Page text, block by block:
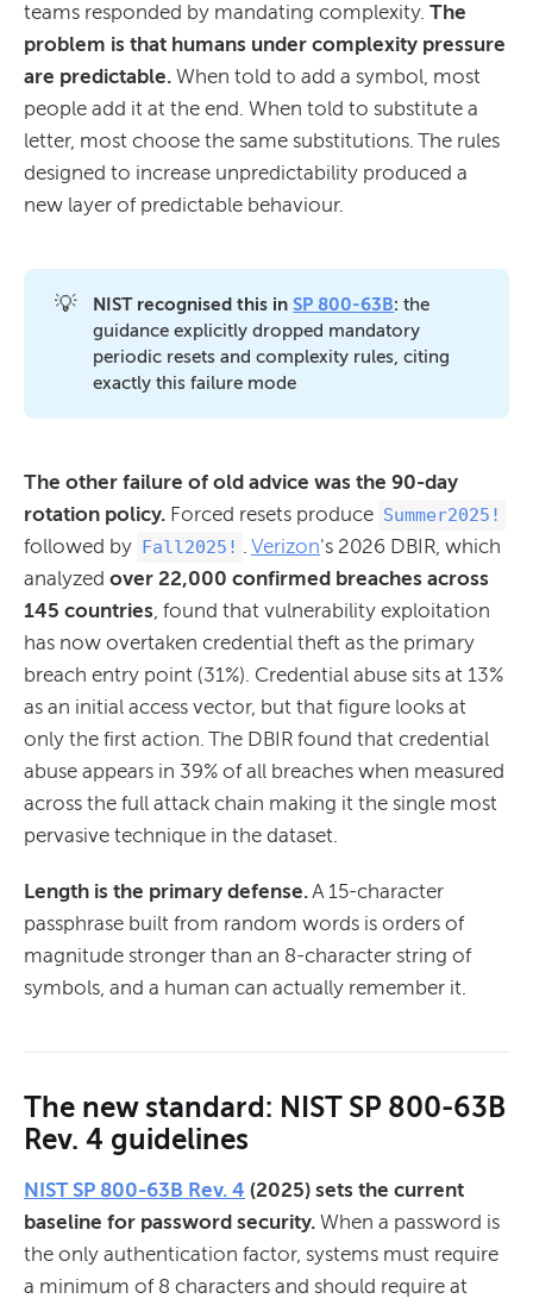
teams responded by mandating complexity. The
problem is that humans under complexity pressure
are predictable. When told to add a symbol, most
people add it at the end. When told to substitute a
letter, most choose the same substitutions. The rules
designed to increase unpredictability produced a
new layer of predictable behaviour.
💡 NIST recognised this in SP 800-63B: the
guidance explicitly dropped mandatory
periodic resets and complexity rules, citing
exactly this failure mode
The other failure of old advice was the 90-day
rotation policy. Forced resets produce Summer2025!
followed by Fall2025! . Verizon's 2026 DBIR, which
analyzed over 22,000 confirmed breaches across
145 countries, found that vulnerability exploitation
has now overtaken credential theft as the primary
breach entry point (31%). Credential abuse sits at 13%
as an initial access vector, but that figure looks at
only the first action. The DBIR found that credential
abuse appears in 39% of all breaches when measured
across the full attack chain making it the single most
pervasive technique in the dataset.
Length is the primary defense.A 15-character
passphrase built from random words is orders of
magnitude stronger than an 8-character string of
symbols, and a human can actually remember it.
The new standard: NIST SP 800-63B
Rev. 4 guidelines
NIST SP 800-63B Rev. 4 (2025) sets the current
baseline for password security. When a password is
the only authentication factor, systems must require
a minimum of 8 characters and should require at